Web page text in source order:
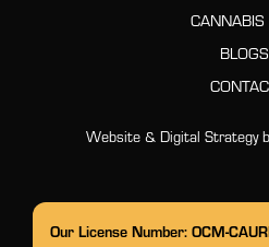
BLOGS
Website & Digital Strategy
Our License Number: OCM-